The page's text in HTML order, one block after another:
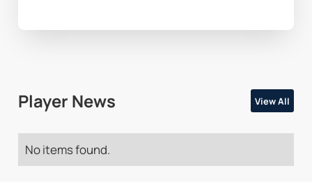
Player News View All
No items found.